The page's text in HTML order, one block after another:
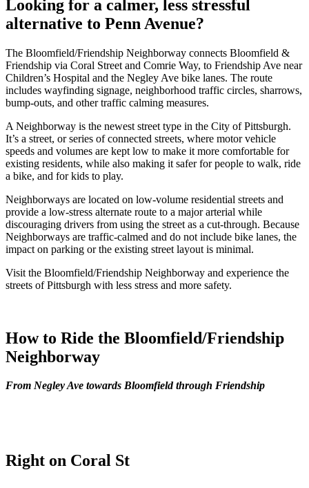
Looking for a calmer, less stressful
alternative to Penn Avenue?
The Bloomfield/Friendship Neighborway connects Bloomfield &
Friendship via Coral Street and Comrie Way, to Friendship Ave near
Children’s Hospital and the Negley Ave bike lanes. The route
includes wayfinding signage, neighborhood traffic circles, sharrows,
bump-outs, and other traffic calming measures.
A Neighborway is the newest street type in the City of Pittsburgh.
It’s a street, or series of connected streets, where motor vehicle
speeds and volumes are kept low to make it more comfortable for
existing residents, while also making it safer for people to walk, ride
a bike, and for kids to play.
Neighborways are located on low-volume residential streets and
provide a low-stress alternate route to a major arterial while
discouraging drivers from using the street as a cut-through. Because
Neighborways are traffic-calmed and do not include bike lanes, the
impact on parking or the existing street layout is minimal.
Visit the Bloomfield/Friendship Neighborway and experience the
streets of Pittsburgh with less stress and more safety.
How to Ride the Bloomfield/Friendship
Neighborway
From Negley Ave towards Bloomfieldthrough Friendship
Right on Coral St